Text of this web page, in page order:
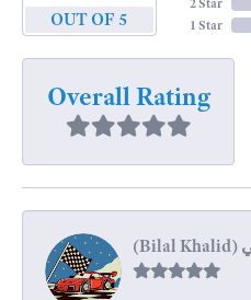
OUT OF 5
1 Star
Overall Rating